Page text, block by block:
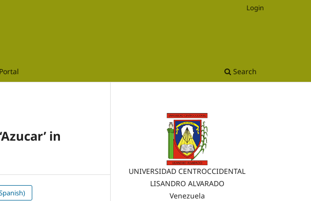
Search
Login
in
UNIVERSIDAD CENTROCCIDENTAL
LISANDRO ALVARADO
Venezuela